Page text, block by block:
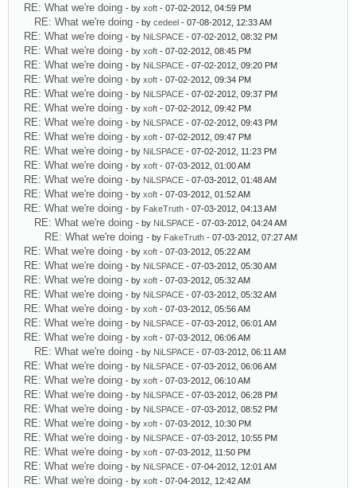
RE: What we're doing - by xoft - 07-02-2012, 04:59 PM
RE: What we're doing - by cedeel - 07-08-2012, 12:33 AM
RE: What we're doing - by NiLSPACE - 07-02-2012, 08:32 PM
RE: What we're doing - by xoft - 07-02-2012, 08:45 PM
RE: What we're doing - by NiLSPACE - 07-02-2012, 09:20 PM
RE: What we're doing - by xoft - 07-02-2012, 09:34 PM
RE: What we're doing - by NiLSPACE - 07-02-2012, 09:37 PM
RE: What we're doing - by xoft - 07-02-2012, 09:42 PM
RE: What we're doing - by NiLSPACE - 07-02-2012, 09:43 PM
RE: What we're doing - by xoft - 07-02-2012, 09:47 PM
RE: What we're doing - by NiLSPACE - 07-02-2012, 11:23 PM
RE: What we're doing - by xoft - 07-03-2012, 01:00 AM
RE: What we're doing - by NiLSPACE - 07-03-2012, 01:48 AM
RE: What we're doing - by xoft - 07-03-2012, 01:52 AM
RE: What we're doing - by FakeTruth - 07-03-2012, 04:13 AM
RE: What we're doing - by NiLSPACE - 07-03-2012, 04:24 AM
RE: What we're doing - by FakeTruth - 07-03-2012, 07:27 AM
RE: What we're doing - by xoft - 07-03-2012, 05:22 AM
RE: What we're doing - by NiLSPACE - 07-03-2012, 05:30 AM
RE: What we're doing - by xoft - 07-03-2012, 05:32 AM
RE: What we're doing - by NiLSPACE - 07-03-2012, 05:32 AM
RE: What we're doing - by xoft - 07-03-2012, 05:56 AM
RE: What we're doing - by NiLSPACE - 07-03-2012, 06:01 AM
RE: What we're doing - by xoft - 07-03-2012, 06:06 AM
RE: What we're doing - by NiLSPACE - 07-03-2012, 06:11 AM
RE: What we're doing - by NiLSPACE - 07-03-2012, 06:06 AM
RE: What we're doing - by xoft - 07-03-2012, 06:10 AM
RE: What we're doing - by NiLSPACE - 07-03-2012, 06:28 PM
RE: What we're doing - by NiLSPACE - 07-03-2012, 08:52 PM
RE: What we're doing - by xoft - 07-03-2012, 10:30 PM
RE: What we're doing - by NiLSPACE - 07-03-2012, 10:55 PM
RE: What we're doing - by xoft - 07-03-2012, 11:50 PM
RE: What we're doing - by NiLSPACE - 07-04-2012, 12:01 AM
RE: What we're doing - by xoft - 07-04-2012, 12:42 AM